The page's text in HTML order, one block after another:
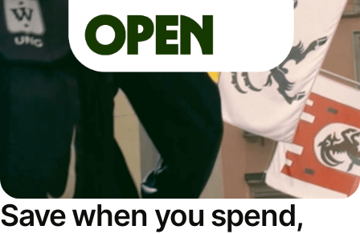
Save when you spend,